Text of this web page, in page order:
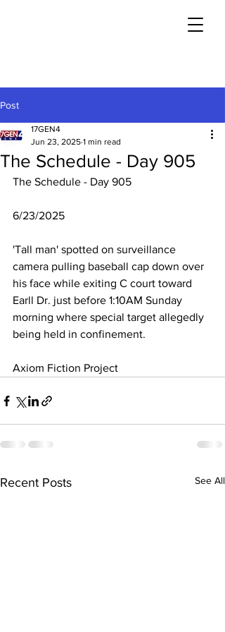
Post
The Schedule - Day 905
17GEN4
Jun 23, 2025 1 min read
The Schedule - Day 905
6/23/2025
'Tall man' spotted on surveillance
camera pulling baseball cap down over
his face while exiting C court toward
Earll Dr. just before 1:10AM Sunday
morning where special target allegedly
being held in confinement.
Axiom Fiction Project
Recent Posts See All